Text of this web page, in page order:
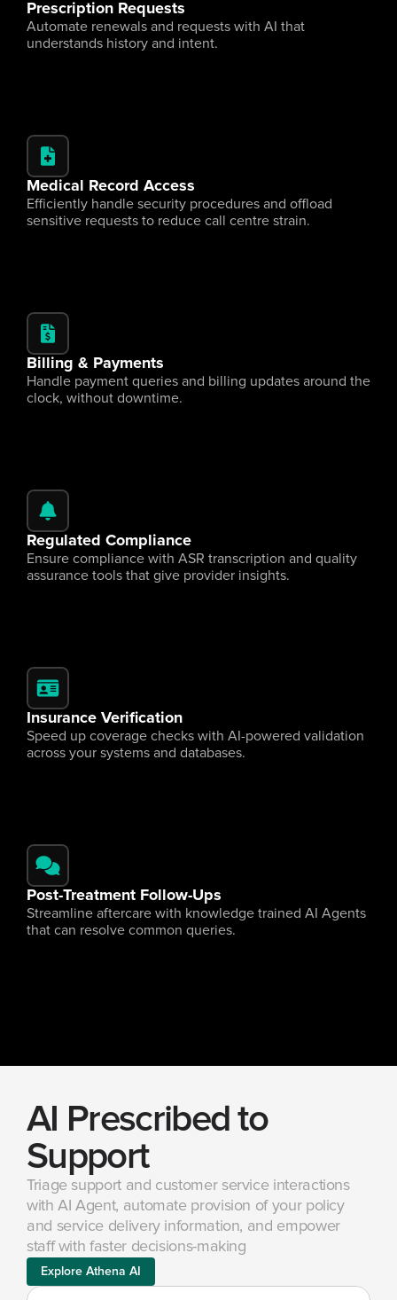
Prescription Requests
Automate renewals and requests with AI that
understands history and intent.
Medical Record Access
Efficiently handle security procedures and offload
sensitive requests to reduce call centre strain.
Billing & Payments
Handle payment queries and billing updates around the
clock, without downtime.
Regulated Compliance
Ensure compliance with ASR transcription and quality
assurance tools that give provider insights.
Insurance Verification
Speed up coverage checks with AI-powered validation
across your systems and databases.
Post-Treatment Follow-Ups
Streamline aftercare with knowledge trained AI Agents
that can resolve common queries.
AI Prescribed to
Support
Triage support and customer service interactions
with AI Agent, automate provision of your policy
and service delivery information, and empower
staff with faster decisions-making
Explore Athena AI